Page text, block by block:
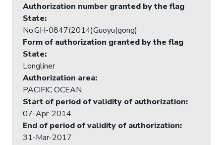
Authorization number granted by the flag
State:
No.GH-0847(2014)Guoyu(gong)
Form of authorization granted by the flag
State:
Longliner
Authorization area:
PACIFIC OCEAN
Start of period of validity of authorization:
07-Apr-2014
End of period of validity of authorization:
31-Mar-2017